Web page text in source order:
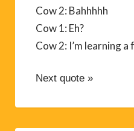
Cow 2: Bahhhhh
Cow 1: Eh?
Cow 2: I’m learning
Next quote »